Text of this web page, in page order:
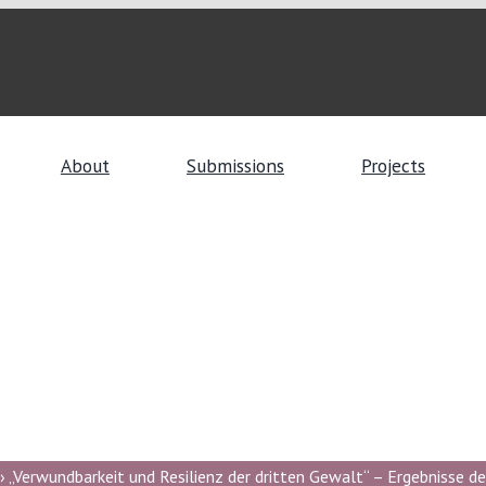
About Submissions Projects
„Verwundbarkeit und Resilienz der dritten Gewalt“ – Ergebnisse